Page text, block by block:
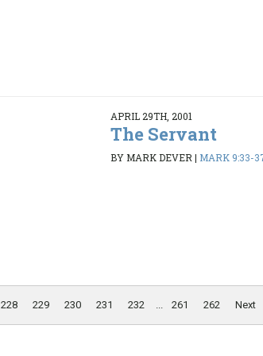
APRIL 29TH, 2001
The Servant
BY MARK DEVER | MARK 9:33-
228 229 230 231 232 ... 261 262 Next